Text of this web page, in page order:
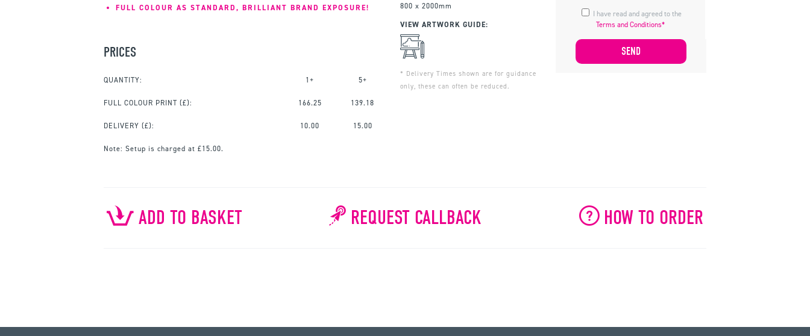
FULL COLOUR AS STANDARD, BRILLIANT BRAND EXPOSURE!
PRICES
QUANTITY: 1+ 5+
FULL COLOUR PRINT (£): 166.25 139.18
DELIVERY (£): 10.00 15.00
Note: Setup is charged at £15.00.
800 x 2000mm
VIEW ARTWORK GUIDE:
* Delivery Times shown are for guidance
only, these can often be reduced.
Terms and Conditions*
ADD TO BASKET REQUEST CALLBACK HOW TO ORDER